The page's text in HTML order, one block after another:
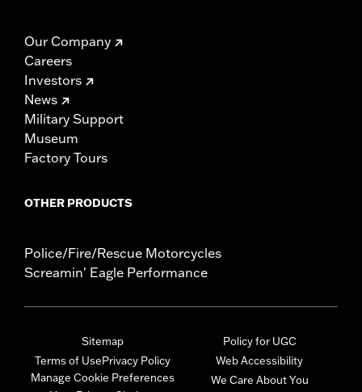
Our Company
Careers
Investors
News
Military Support
Museum
Factory Tours
OTHER PRODUCTS
Police/Fire/Rescue Motorcycles
Screamin' Eagle Performance
Sitemap
Terms of UsePrivacy Policy
Manage Cookie Preferences
Policy for UGC
Web Accessibility
We Care About You